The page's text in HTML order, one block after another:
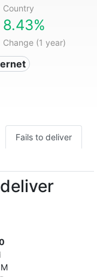
Country
8.43%
Change (1 year)
Fails to deliver